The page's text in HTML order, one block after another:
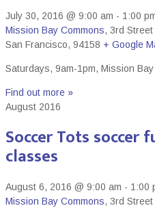
July 30, 2016 @ 9:00 am - 1:00
Mission Bay Commons, 3rd
San Francisco, 94158 + Google
Saturdays, 9am-1pm, Mission
Find out more »
August 2016
Soccer Tots soccer
classes
August 6, 2016 @ 9:00 am - 1:00
Mission Bay Commons, 3rd